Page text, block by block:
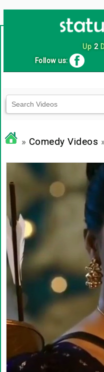
Up 2
Follow us:
» Comedy Videos